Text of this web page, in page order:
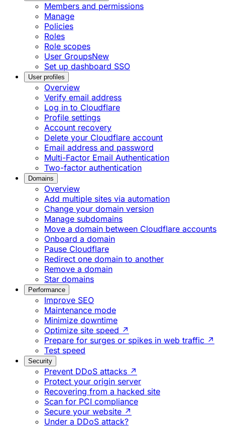
Members and permissions
Manage
Policies
Roles
Role scopes
User GroupsNew
Set up dashboard SSO
User profiles
Overview
Verify email address
Log in to Cloudflare
Profile settings
Account recovery
Delete your Cloudflare account
Email address and password
Multi-Factor Email Authentication
Two-factor authentication
Domains
Overview
Add multiple sites via automation
Change your domain version
Manage subdomains
Move a domain between Cloudflare accounts
Onboard a domain
Pause Cloudflare
Redirect one domain to another
Remove a domain
Star domains
Performance
Improve SEO
Maintenance mode
Minimize downtime
Optimize site speed ↗
Prepare for surges or spikes in web traffic ↗
Test speed
Security
Prevent DDoS attacks ↗
Protect your origin server
Recovering from a hacked site
Scan for PCI compliance
Secure your website ↗
Under a DDoS attack?